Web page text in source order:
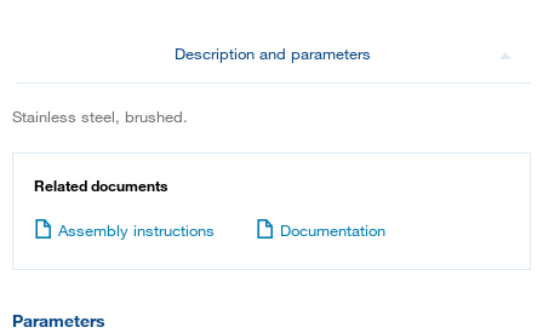
Description and parameters
Stainless steel, brushed.
Related documents
Assembly instructions Documentation
Parameters